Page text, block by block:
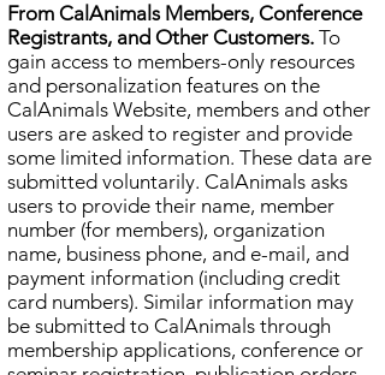
From CalAnimals Members, Conference
Registrants, and Other Customers. To
gain access to members-only resources
and personalization features on the
CalAnimals Website, members and other
users are asked to register and provide
some limited information. These data are
submitted voluntarily. CalAnimals asks
users to provide their name, member
number (for members), organization
name, business phone, and e-mail, and
payment information (including credit
card numbers). Similar information may
be submitted to CalAnimals through
membership applications, conference or